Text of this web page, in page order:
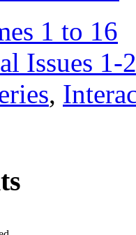
1 to 16
Issues 1-
,